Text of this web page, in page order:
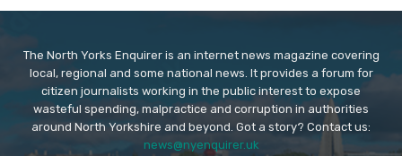
The North Yorks Enquirer is an internet news magazine covering
local, regional and some national news. It provides a forum for
citizen journalists working in the public interest to expose
wasteful spending, malpractice and corruption in authorities
around North Yorkshire and beyond. Got a story? Contact us:
news@nyenquirer.uk